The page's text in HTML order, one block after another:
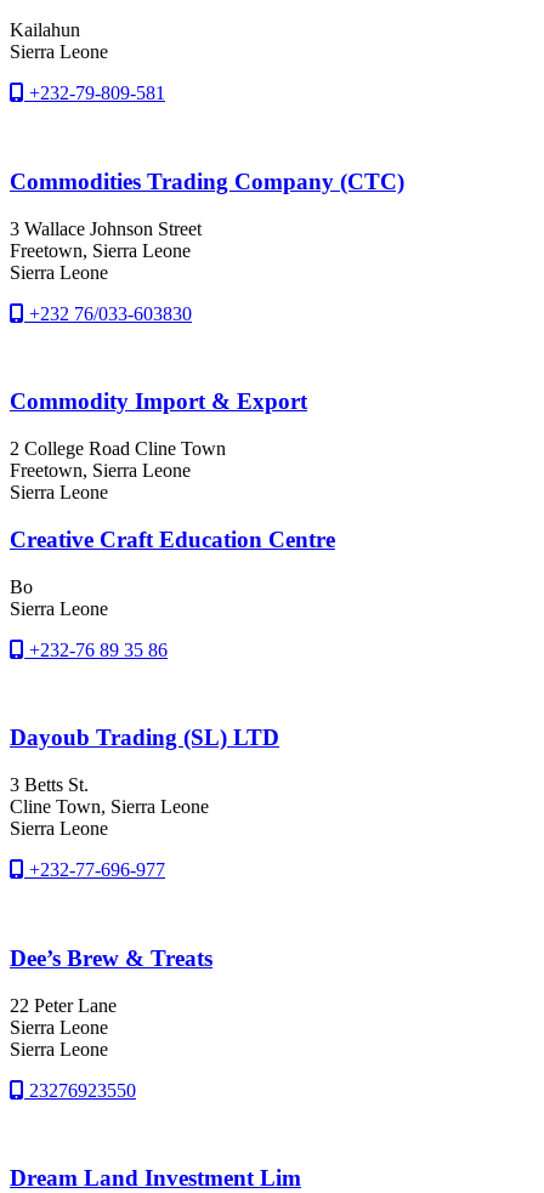
Kailahun
Sierra Leone
+232-79-809-581
Commodities Trading Company (CTC)
3 Wallace Johnson Street
Freetown, Sierra Leone
Sierra Leone
+232 76/033-603830
Commodity Import & Export
2 College Road Cline Town
Freetown, Sierra Leone
Sierra Leone
Creative Craft Education Centre
Bo
Sierra Leone
+232-76 89 35 86
Dayoub Trading (SL) LTD
3 Betts St.
Cline Town, Sierra Leone
Sierra Leone
+232-77-696-977
Dee’s Brew & Treats
22 Peter Lane
Sierra Leone
Sierra Leone
23276923550
Dream Land Investment Lim